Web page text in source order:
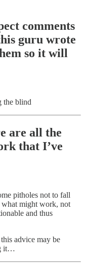
comments
guru wrote
so it will
the blind
are all the
that I’ve
pitholes not to fall
might work, not
and thus
advice may be
it…